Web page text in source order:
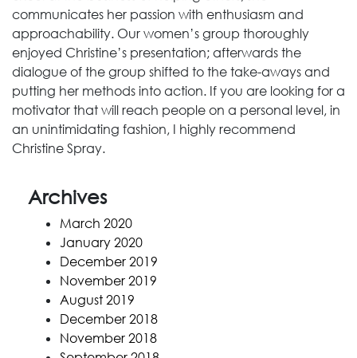
communicates her passion with enthusiasm and
approachability. Our women’s group thoroughly
enjoyed Christine’s presentation; afterwards the
dialogue of the group shifted to the take-aways and
putting her methods into action. If you are looking for a
motivator that will reach people on a personal level, in
an unintimidating fashion, I highly recommend
Christine Spray.
Archives
March 2020
January 2020
December 2019
November 2019
August 2019
December 2018
November 2018